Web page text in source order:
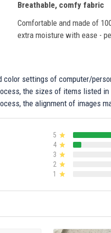
Breathable, comfy fabric
Comfortable and made of
extra moisture with ease -
color settings of computer/
the sizes of items listed
the alignment of images
5
4
3
2
1